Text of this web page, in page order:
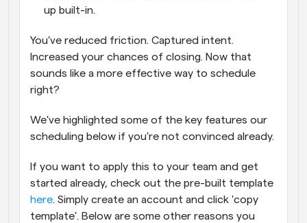
up built-in.
You’ve reduced friction. Captured intent.
Increased your chances of closing. Now that
sounds like a more effective way to schedule
right?
We've highlighted some of the key features our
scheduling below if you're not convinced already.
If you want to apply this to your team and get
here. Simply create an account and click 'copy
template'. Below are some other reasons you